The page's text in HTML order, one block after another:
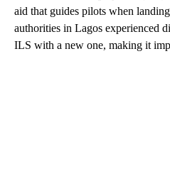
aid that guides pilots when
authorities in Lagos experienced
ILS with a new one, making it